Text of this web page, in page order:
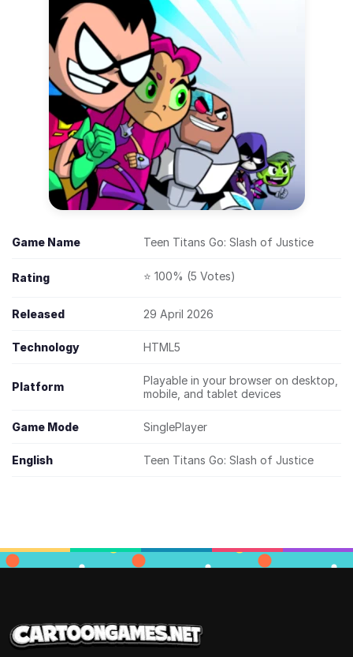
Game Name Teen Titans Go: Slash of Justice
Rating ⭐ 100% (5 Votes)
Released 29 April 2026
Technology HTML5
Platform
Playable in your browser on desktop,
mobile, and tablet devices
Game Mode SinglePlayer
English Teen Titans Go: Slash of Justice